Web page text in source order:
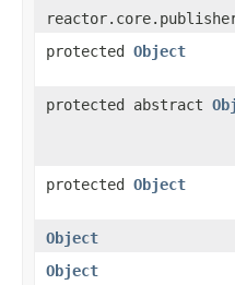
protected Object
protected abstract
protected Object
Object
Object